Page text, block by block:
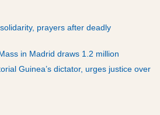
prayers after deadly
in Madrid draws 1.2 million
Guinea’s dictator, urges justice over